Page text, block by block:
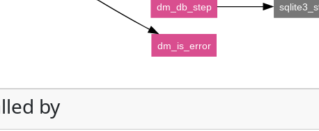
dm_db_step
dm_is_error
by